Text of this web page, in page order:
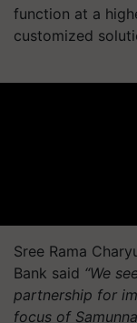
function at a
customized
Sree Rama
Bank said “We
partnership for
focus of